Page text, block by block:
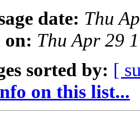
date: Thu
on: Thu Apr 29
sorted by: [
on this list...